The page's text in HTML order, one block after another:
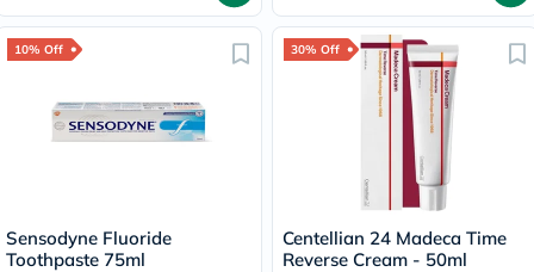
10% Off
Sensodyne Fluoride
Toothpaste 75ml
30% Off
Centellian 24 Madeca Time
Reverse Cream - 50ml